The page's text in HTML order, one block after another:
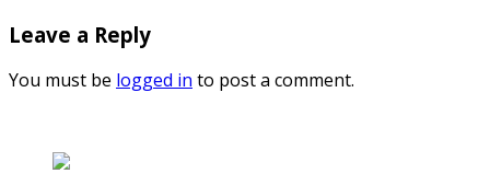
Leave a Reply
You must be logged in to post a comment.